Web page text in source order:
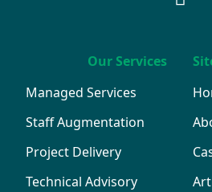
Our Services
Managed Services
Staff Augmentation
Project Delivery
Technical Advisory